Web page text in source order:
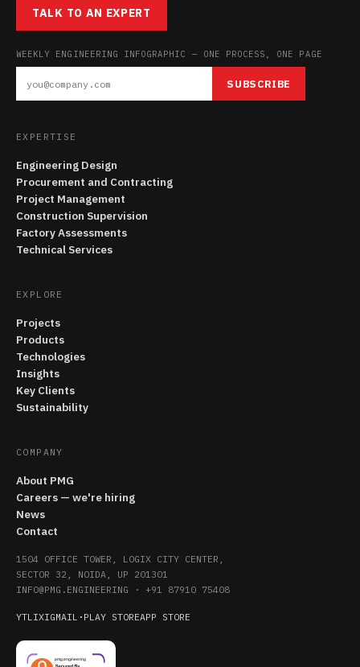
TALK TO AN EXPERT
WEEKLY ENGINEERING INFOGRAPHIC — ONE PROCESS, ONE PAGE
SUBSCRIBE
EXPERTISE
Engineering Design
Procurement and Contracting
Project Management
Construction Supervision
Factory Assessments
Technical Services
EXPLORE
Projects
Products
Technologies
Insights
Key Clients
Sustainability
COMPANY
About PMG
Careers — we're hiring
News
Contact
1504 OFFICE TOWER, LOGIX CITY CENTER,
SECTOR 32, NOIDA, UP 201301
INFO@PMG.ENGINEERING · +91 87910 75408
YTLIXIGMAIL · PLAY STOREAPP STORE